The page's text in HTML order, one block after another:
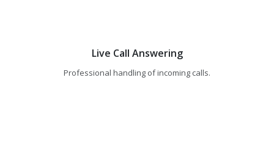
Live Call Answering
Professional handling of incoming calls.